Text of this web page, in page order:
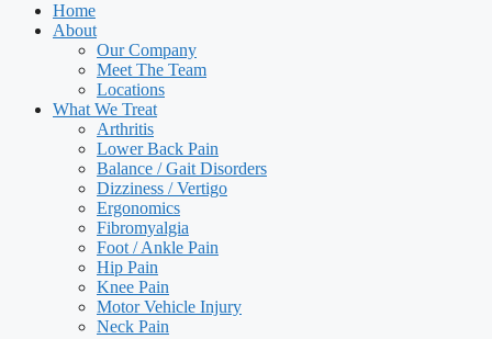
Home
About
Our Company
Meet The Team
Locations
What We Treat
Arthritis
Lower Back Pain
Balance / Gait Disorders
Dizziness / Vertigo
Ergonomics
Fibromyalgia
Foot / Ankle Pain
Hip Pain
Knee Pain
Motor Vehicle Injury
Neck Pain